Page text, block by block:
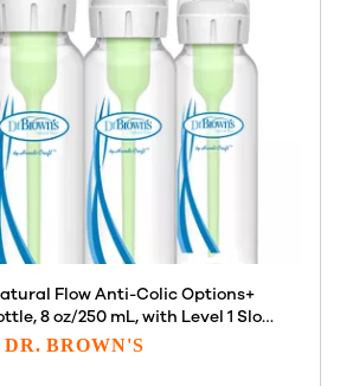
Flow Anti-Colic Options+
8 oz/250 mL, with Level 1 Slow
Nipples, 0m+, 4 Pack
DR. BROWN'S